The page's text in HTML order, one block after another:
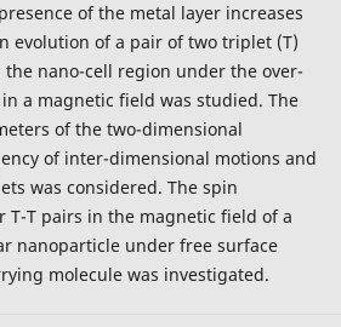
of the metal layer increases
evolution of a pair of two triplet (T)
the nano-cell region under the over-
a magnetic field was studied. The
of the two-dimensional
of inter-dimensional motions and
was considered. The spin
T-T pairs in the magnetic field of a
nanoparticle under free surface
molecule was investigated.